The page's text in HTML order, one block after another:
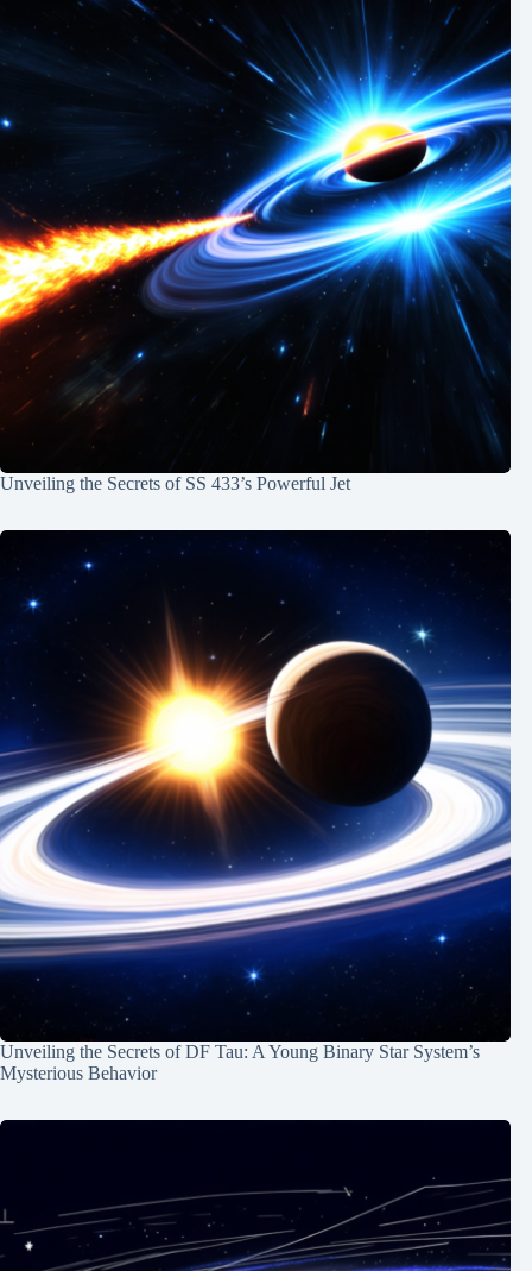
Unveiling the Secrets of SS 433’s Powerful Jet
Unveiling the Secrets of DF Tau: A Young Binary Star System’s
Mysterious Behavior